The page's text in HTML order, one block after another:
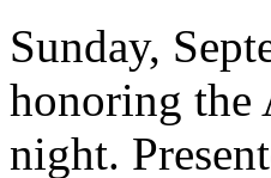
Sunday,
honoring the
night.